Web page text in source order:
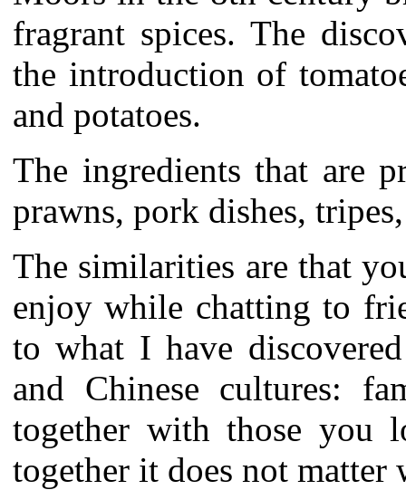
fragrant spices. The
the introduction of
and potatoes.
The ingredients that are
prawns, pork dishes,
The similarities are that
enjoy while chatting to
to what I have
and Chinese cultures:
together with those you
together it does not matter